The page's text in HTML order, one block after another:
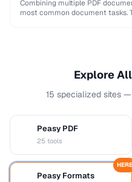
Combining multiple PDF
most common document tasks.
Explore
15 specialized sites
Peasy PDF
25 tools
Peasy Formats
HERE